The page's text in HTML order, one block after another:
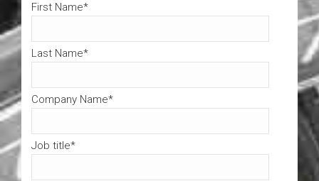
First Name*
Last Name*
Company Name*
Job title*